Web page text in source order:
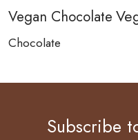
Vegan Chocolate
Chocolate
Subscribe